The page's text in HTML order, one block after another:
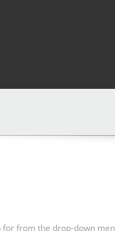
for from the drop-down